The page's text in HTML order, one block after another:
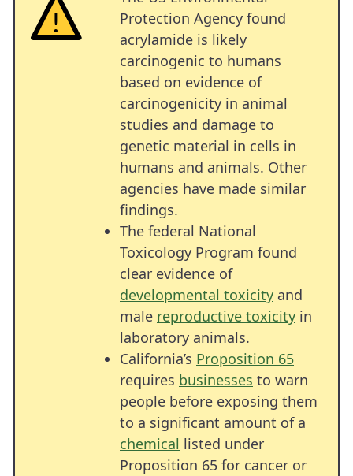
Protection Agency found
acrylamide is likely
carcinogenic to humans
based on evidence of
carcinogenicity in animal
studies and damage to
genetic material in cells in
humans and animals. Other
agencies have made similar
findings.
The federal National
Toxicology Program found
clear evidence of
developmental toxicity and
male reproductive toxicity in
laboratory animals.
California’s Proposition 65
requires businesses to warn
people before exposing them
to a significant amount of a
chemical listed under
Proposition 65 for cancer or